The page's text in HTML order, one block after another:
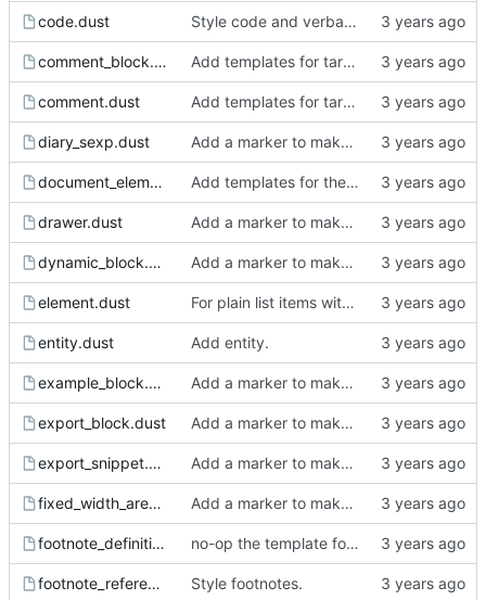
code.dust Style code and verbatim.
comment_block.dust Add templates for target, keyword, comment block and comment.
comment.dust Add templates for target, keyword, comment block and comment.
diary_sexp.dust Add a marker to make incomplete templates more obvious in the rendered html.
document_element.dust Add templates for the ast nodes.
drawer.dust Add a marker to make incomplete templates more obvious in the rendered html.
dynamic_block.dust Add a marker to make incomplete templates more obvious in the rendered html.
element.dust For plain list items with a single child that is a paragraph, do not wrap in paragraph html tags.
entity.dust Add entity.
example_block.dust Add a marker to make incomplete templates more obvious in the rendered html.
export_block.dust Add a marker to make incomplete templates more obvious in the rendered html.
export_snippet.dust Add a marker to make incomplete templates more obvious in the rendered html.
fixed_width_area.dust Add a marker to make incomplete templates more obvious in the rendered html.
footnote_definition.dust no-op the template for footnote definitions.
footnote_reference.dust Style footnotes.